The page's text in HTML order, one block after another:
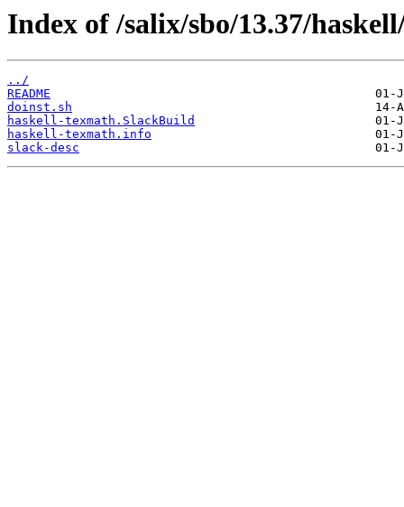
Index of /salix/sbo/13.37/
../
README
doinst.sh
haskell-texmath.SlackBuild
haskell-texmath.info
slack-desc